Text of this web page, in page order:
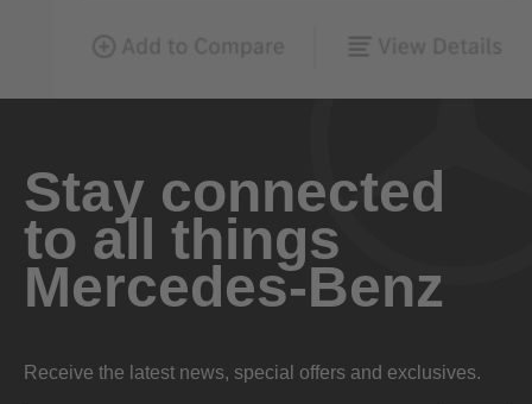
Stay connected
to all things
Mercedes-Benz
Receive the latest news, special offers and exclusives.